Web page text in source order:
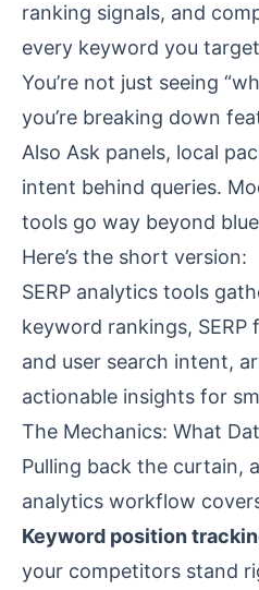
ranking signals, and
every keyword you
You’re not just seeing
you’re breaking down
Also Ask panels, local
intent behind queries.
tools go way beyond
Here’s the short version:
SERP analytics tools
keyword rankings,
and user search intent,
actionable insights for
The Mechanics: What
Pulling back the curtain,
analytics workflow
Keyword position
your competitors stand